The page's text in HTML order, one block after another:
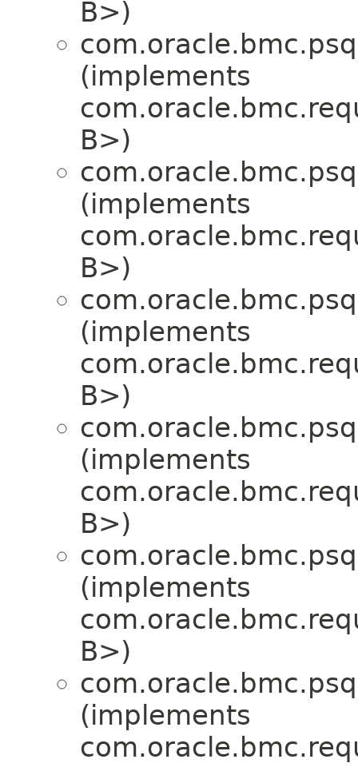
B>)
(implements
B>)
(implements
B>)
(implements
B>)
(implements
B>)
(implements
B>)
(implements